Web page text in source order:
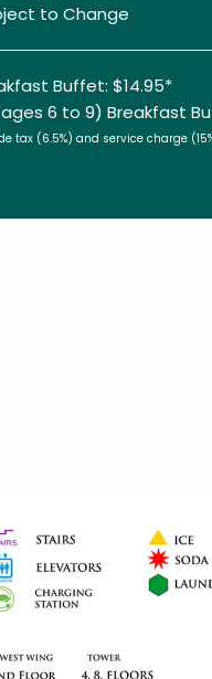
to Change
Buffet: $14.95*
6 to 9) Breakfast
tax (6.5%) and service charge